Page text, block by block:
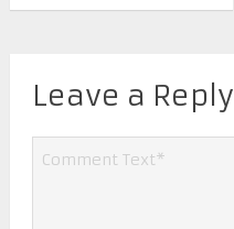
Leave a Reply